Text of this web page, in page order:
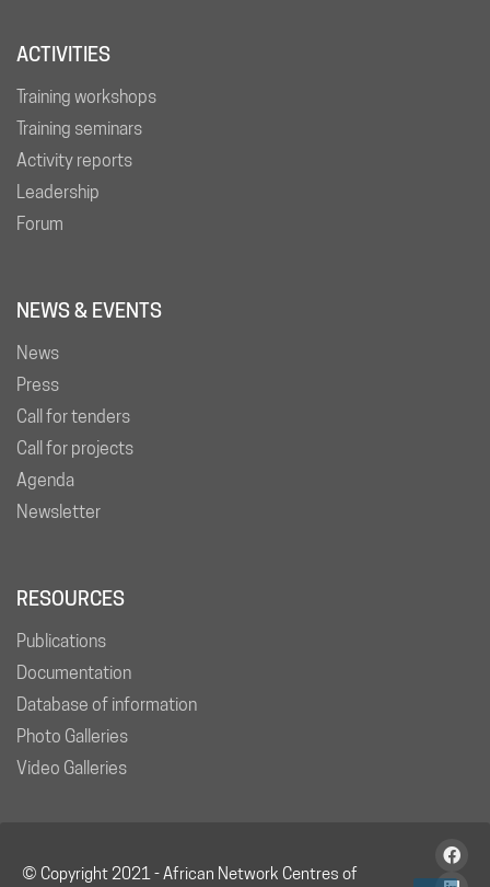
ACTIVITIES
Training workshops
Training seminars
Activity reports
Leadership
Forum
NEWS & EVENTS
News
Press
Call for tenders
Call for projects
Agenda
Newsletter
RESOURCES
Publications
Documentation
Database of information
Photo Galleries
Video Galleries
© Copyright 2021 - African Network Centres of